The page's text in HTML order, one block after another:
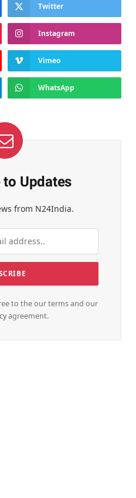
Twitter
Instagram
Vimeo
WhatsApp
Updates
from N24India.
to the our terms and our
agreement.